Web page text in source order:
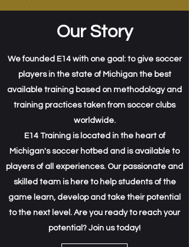
Our Story
We founded E14 with one goal: to give soccer
players in the state of Michigan the best
available training based on methodology and
training practices taken from soccer clubs
worldwide.
E14 Training is located in the heart of
Michigan's soccer hotbed and is available to
players of all experiences. Our passionate and
skilled team is here to help students of the
game learn, develop and take their potential
to the next level. Are you ready to reach your
potential? Join us today!